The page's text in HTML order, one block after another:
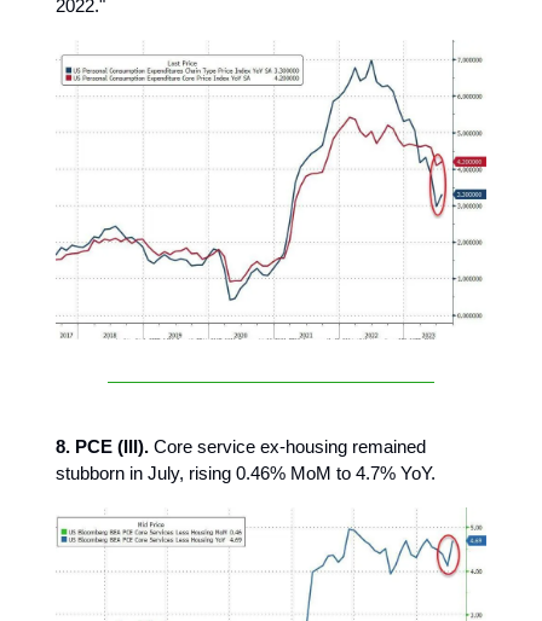
2022."
8. PCE (III). Core service ex-housing remained
stubborn in July, rising 0.46% MoM to 4.7% YoY.